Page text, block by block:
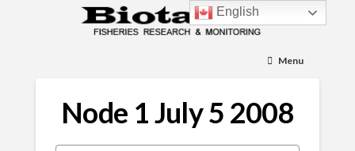
Menu
Node 1 July 5 2008
English